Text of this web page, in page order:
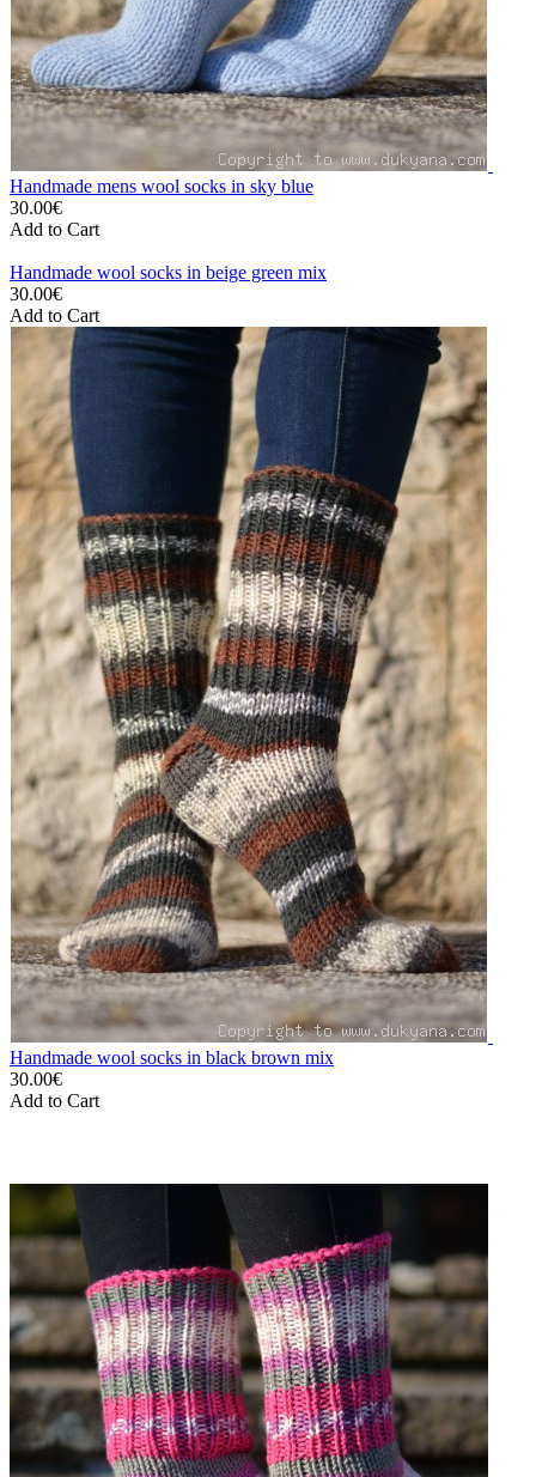
Handmade mens wool socks in sky blue
30.00€
Add to Cart
Handmade wool socks in beige green mix
30.00€
Add to Cart
Handmade wool socks in black brown mix
30.00€
Add to Cart